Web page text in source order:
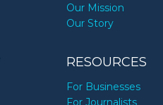
Our Mission
Our Story
RESOURCES
For Businesses
For Journalists